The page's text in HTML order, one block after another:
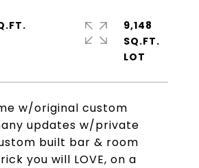
w/original custom
updates w/private
built bar & room
you will LOVE, on a
9,148
SQ.FT.